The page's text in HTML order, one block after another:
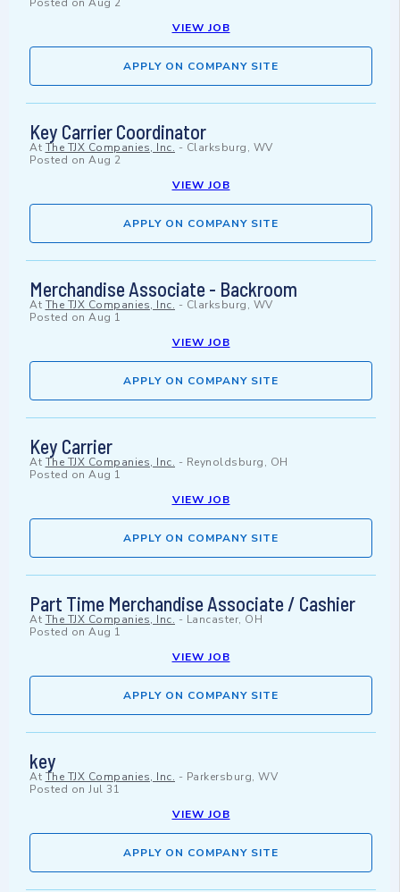
Posted on Aug 2
VIEW JOB
APPLY ON COMPANY SITE
Key Carrier Coordinator
At The TJX Companies, Inc. - Clarksburg, WV
Posted on Aug 2
VIEW JOB
APPLY ON COMPANY SITE
Merchandise Associate - Backroom
At The TJX Companies, Inc. - Clarksburg, WV
Posted on Aug 1
VIEW JOB
APPLY ON COMPANY SITE
Key Carrier
At The TJX Companies, Inc. - Reynoldsburg, OH
Posted on Aug 1
VIEW JOB
APPLY ON COMPANY SITE
Part Time Merchandise Associate / Cashier
At The TJX Companies, Inc. - Lancaster, OH
Posted on Aug 1
VIEW JOB
APPLY ON COMPANY SITE
key
At The TJX Companies, Inc. - Parkersburg, WV
Posted on Jul 31
VIEW JOB
APPLY ON COMPANY SITE